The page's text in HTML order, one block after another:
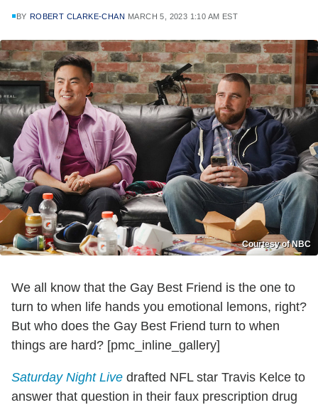
BY ROBERT CLARKE-CHAN MARCH 5, 2023 1:10 AM EST
Courtesy of NBC
We all know that the Gay Best Friend is the one to
turn to when life hands you emotional lemons, right?
But who does the Gay Best Friend turn to when
things are hard? [pmc_inline_gallery]
Saturday Night Live drafted NFL star Travis Kelce to
answer that question in their faux prescription drug